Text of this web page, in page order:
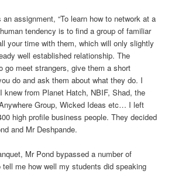
assignment, “To learn how to network at a
tendency is to find a group of familiar
your time with them, which will only slightly
well established relationship. The
go meet strangers, give them a short
do and ask them about what they do. I
knew from Planet Hatch, NBIF, Shad, the
Group, Wicked Ideas etc… I left
high profile business people. They decided
and Mr Deshpande.
Mr Pond bypassed a number of
tell me how well my students did speaking